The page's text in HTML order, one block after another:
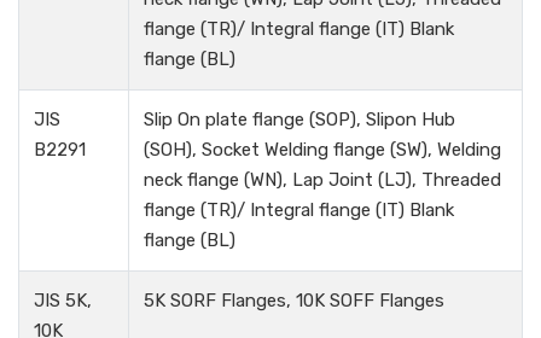
flange (TR)/ Integral flange (IT) Blank
flange (BL)
JIS
B2291
Slip On plate flange (SOP), Slipon Hub
(SOH), Socket Welding flange (SW), Welding
neck flange (WN), Lap Joint (LJ), Threaded
flange (TR)/ Integral flange (IT) Blank
flange (BL)
JIS 5K,
10K
5K SORF Flanges, 10K SOFF Flanges